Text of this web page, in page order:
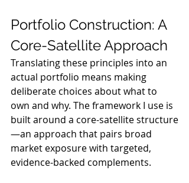
Portfolio Construction: A
Core-Satellite Approach
Translating these principles into an
actual portfolio means making
deliberate choices about what to
own and why. The framework I use is
built around a core-satellite structure
—an approach that pairs broad
market exposure with targeted,
evidence-backed complements.